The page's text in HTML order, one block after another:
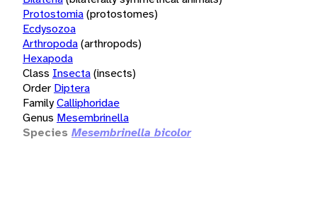
Protostomia(protostomes)
Ecdysozoa
Arthropoda(arthropods)
Hexapoda
Class Insecta(insects)
Order Diptera
FamilyCalliphoridae
Genus Mesembrinella
Species Mesembrinella bicolor